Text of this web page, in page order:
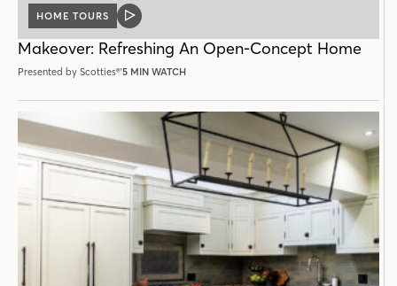
HOME TOURS
VIDEO
Makeover: Refreshing An Open-Concept Home
Presented by Scotties®'5 MIN WATCH